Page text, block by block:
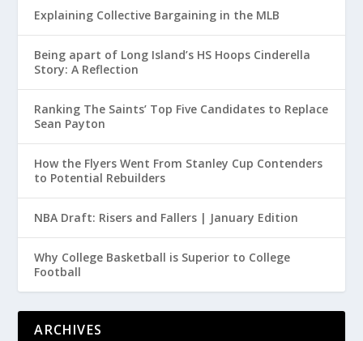
Explaining Collective Bargaining in the MLB
Being apart of Long Island’s HS Hoops Cinderella
Story: A Reflection
Ranking The Saints’ Top Five Candidates to Replace
Sean Payton
How the Flyers Went From Stanley Cup Contenders
to Potential Rebuilders
NBA Draft: Risers and Fallers | January Edition
Why College Basketball is Superior to College
Football
ARCHIVES